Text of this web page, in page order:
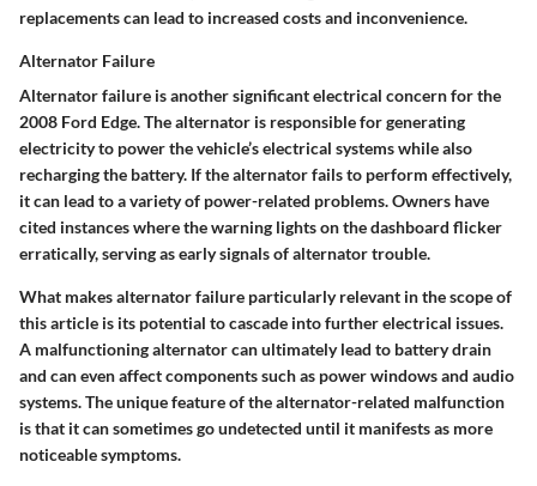
replacements can lead to increased costs and inconvenience.
Alternator Failure
Alternator failure is another significant electrical concern for the
2008 Ford Edge. The alternator is responsible for generating
electricity to power the vehicle’s electrical systems while also
recharging the battery. If the alternator fails to perform effectively,
it can lead to a variety of power-related problems. Owners have
cited instances where the warning lights on the dashboard flicker
erratically, serving as early signals of alternator trouble.
What makes alternator failure particularly relevant in the scope of
this article is its potential to cascade into further electrical issues.
A malfunctioning alternator can ultimately lead to battery drain
and can even affect components such as power windows and audio
systems. The unique feature of the alternator-related malfunction
is that it can sometimes go undetected until it manifests as more
noticeable symptoms.